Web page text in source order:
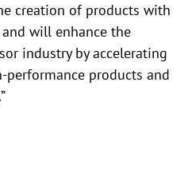
creation of products with
will enhance the
industry by accelerating
products and